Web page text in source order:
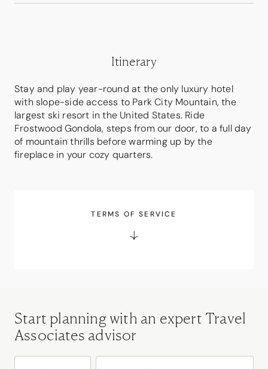
Itinerary
Stay and play year-round at the only luxury hotel
with slope-side access to Park City Mountain, the
largest ski resort in the United States. Ride
Frostwood Gondola, steps from our door, to a full day
of mountain thrills before warming up by the
fireplace in your cozy quarters.
TERMS OF SERVICE
Start planning with an expert Travel
Associates advisor